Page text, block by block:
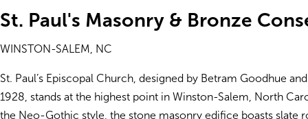
St. Paul's Masonry & Bronze
WINSTON-SALEM, NC
St. Paul’s Episcopal Church, designed by Betram Goodhue
1928, stands at the highest point in Winston-Salem, North
the Neo-Gothic style, the stone masonry edifice boasts slate